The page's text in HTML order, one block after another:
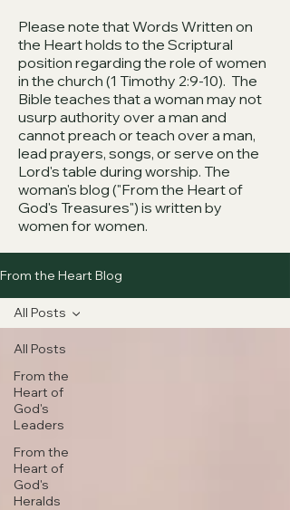
Please note that Words Written on
the Heart holds to the Scriptural
position regarding the role of women
in the church (1 Timothy 2:9-10). The
Bible teaches that a woman may not
usurp authority over a man and
cannot preach or teach over a man,
lead prayers, songs, or serve on the
Lord's table during worship. The
woman's blog ("From the Heart of
God's Treasures") is written by
women for women.
From the Heart Blog
All Posts
From the
Heart of
God's
Leaders
From the
Heart of
God's
Heralds
All Posts